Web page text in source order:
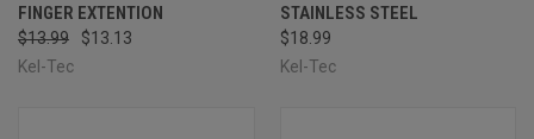
FINGER EXTENTION
$13.99
$13.13
Kel-Tec
STAINLESS STEEL
$18.99
Kel-Tec